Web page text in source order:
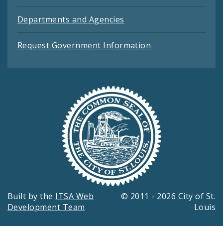
Departments and Agencies
Request Government Information
Built by the ITSA Web
Development Team
© 2011 - 2026 City of St.
Louis